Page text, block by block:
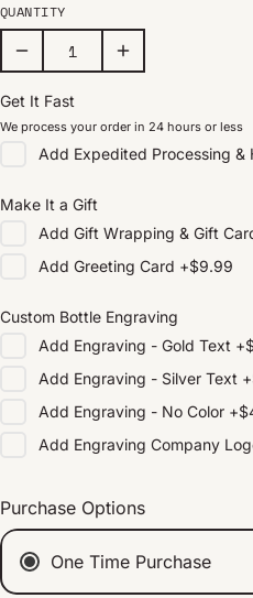
QUANTITY
Get It Fast
We process your order in 24 hours or less
Add Expedited Processing &
Make It a Gift
Add Gift Wrapping & Gift
Add Greeting Card +$9.99
Custom Bottle Engraving
Add Engraving - Gold Text +
Add Engraving - Silver Text +
Add Engraving - No Color +
Add Engraving Company
Purchase Options
One Time Purchase